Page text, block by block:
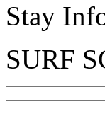
Stay
SURF